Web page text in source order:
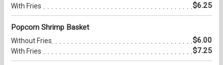
With Fries $6.25
Popcorn Shrimp Basket
Without Fries $6.00
With Fries $7.25